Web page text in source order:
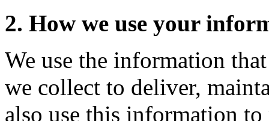
2. How we use your
We use the information
we collect to deliver,
also use this information